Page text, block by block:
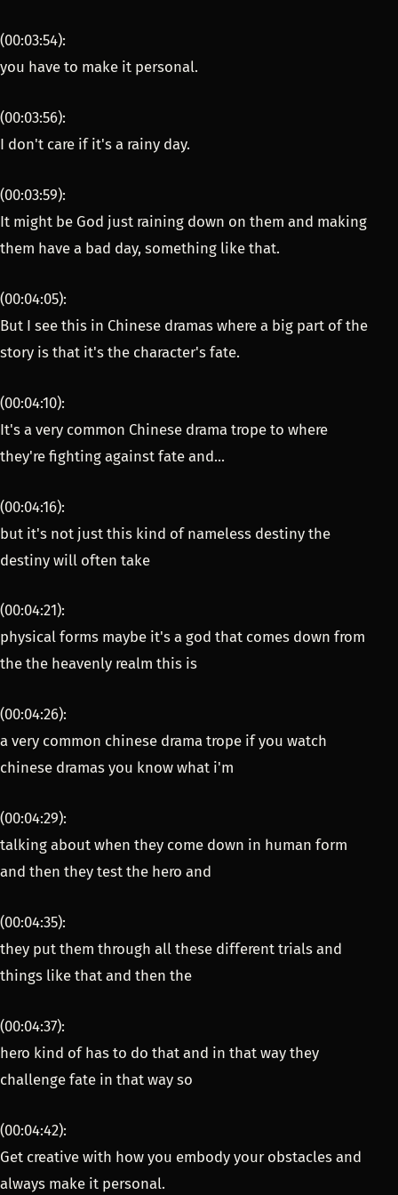
(00:03:54):
you have to make it personal.
(00:03:56):
I don't care if it's a rainy day.
(00:03:59):
It might be God just raining down on them and making
them have a bad day, something like that.
(00:04:05):
But I see this in Chinese dramas where a big part of the
story is that it's the character's fate.
(00:04:10):
It's a very common Chinese drama trope to where
they're fighting against fate and...
(00:04:16):
but it's not just this kind of nameless destiny the
destiny will often take
(00:04:21):
physical forms maybe it's a god that comes down from
the the heavenly realm this is
(00:04:26):
a very common chinese drama trope if you watch
chinese dramas you know what i'm
(00:04:29):
talking about when they come down in human form
and then they test the hero and
(00:04:35):
they put them through all these different trials and
things like that and then the
(00:04:37):
hero kind of has to do that and in that way they
challenge fate in that way so
(00:04:42):
Get creative with how you embody your obstacles and
always make it personal.